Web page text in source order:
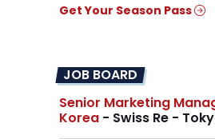
Get Your Season Pass
JOB BOARD
Senior Marketing
Korea - Swiss Re -